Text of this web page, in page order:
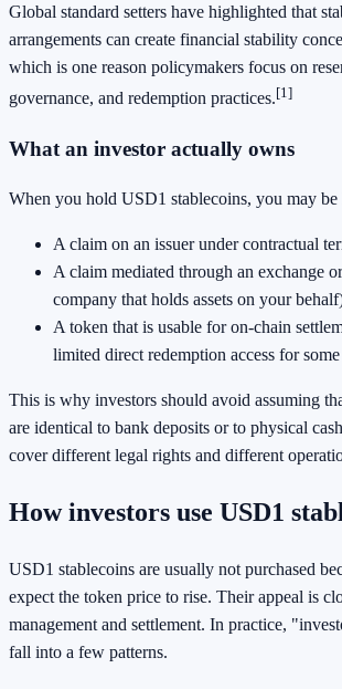
Global standard setters have highlighted that
arrangements can create financial stability
which is one reason policymakers focus on
governance, and redemption practices.[1]
What an investor actually owns
When you hold USD1 stablecoins, you may
A claim on an issuer under contractual
A claim mediated through an exchange
company that holds assets on your
A token that is usable for on-chain
limited direct redemption access for
This is why investors should avoid assuming
are identical to bank deposits or to physical
cover different legal rights and different
How investors use USD1
USD1 stablecoins are usually not purchased
expect the token price to rise. Their appeal is
management and settlement. In practice,
fall into a few patterns.